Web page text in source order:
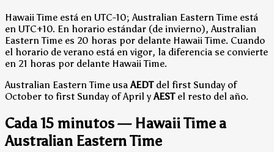
Hawaii Time está en UTC-10; Australian Eastern Time está
en UTC+10. En horario estándar (de invierno), Australian
Eastern Time es 20 horas por delante Hawaii Time. Cuando
el horario de verano está en vigor, la diferencia se convierte
en 21 horas por delante Hawaii Time.
Australian Eastern Time usa AEDTdel first Sunday of
October to first Sunday of April y AESTel resto del año.
Cada 15 minutos — Hawaii Time a
Australian Eastern Time